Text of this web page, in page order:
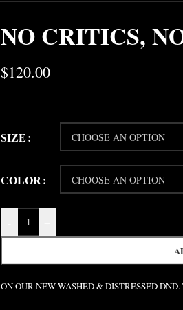
NO CRITICS,
$120.00
SIZE
COLOR
ON OUR NEW WASHED & DISTRESSED DND.